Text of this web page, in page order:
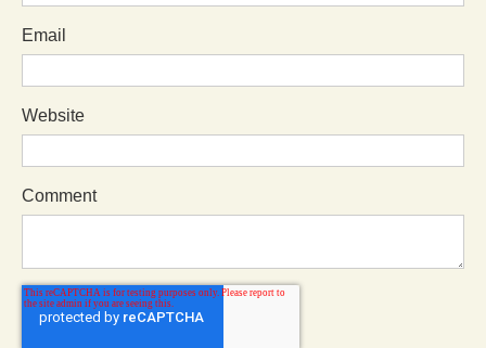
Email
Website
Comment